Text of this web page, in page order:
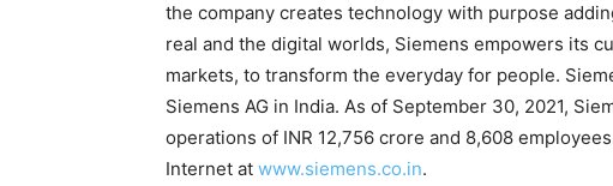
the company creates technology with purpose
real and the digital worlds, Siemens empowers its
markets, to transform the everyday for people.
Siemens AG in India. As of September 30, 2021,
operations of INR 12,756 crore and 8,608
Internet at www.siemens.co.in.